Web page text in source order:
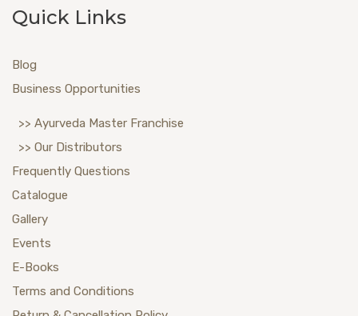
Quick Links
Blog
Business Opportunities
>> Ayurveda Master Franchise
>> Our Distributors
Frequently Questions
Catalogue
Gallery
Events
E-Books
Terms and Conditions